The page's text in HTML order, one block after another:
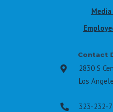
Contact

2830 S
Los
 323-232-